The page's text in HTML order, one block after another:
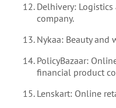
Delhivery:
company.
Nykaa: Beauty and
PolicyBazaar:
financial product
Lenskart: Online